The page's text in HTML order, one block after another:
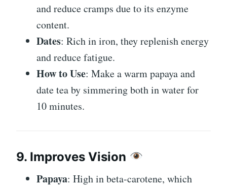
and reduce cramps due to its enzyme
content.
Dates: Rich in iron, they replenish energy
and reduce fatigue.
How to Use: Make a warm papaya and
date tea by simmering both in water for
10 minutes.
9. Improves Vision
Papaya: High in beta-carotene, which